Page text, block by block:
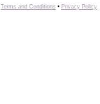
Terms and Conditions • Privacy Policy